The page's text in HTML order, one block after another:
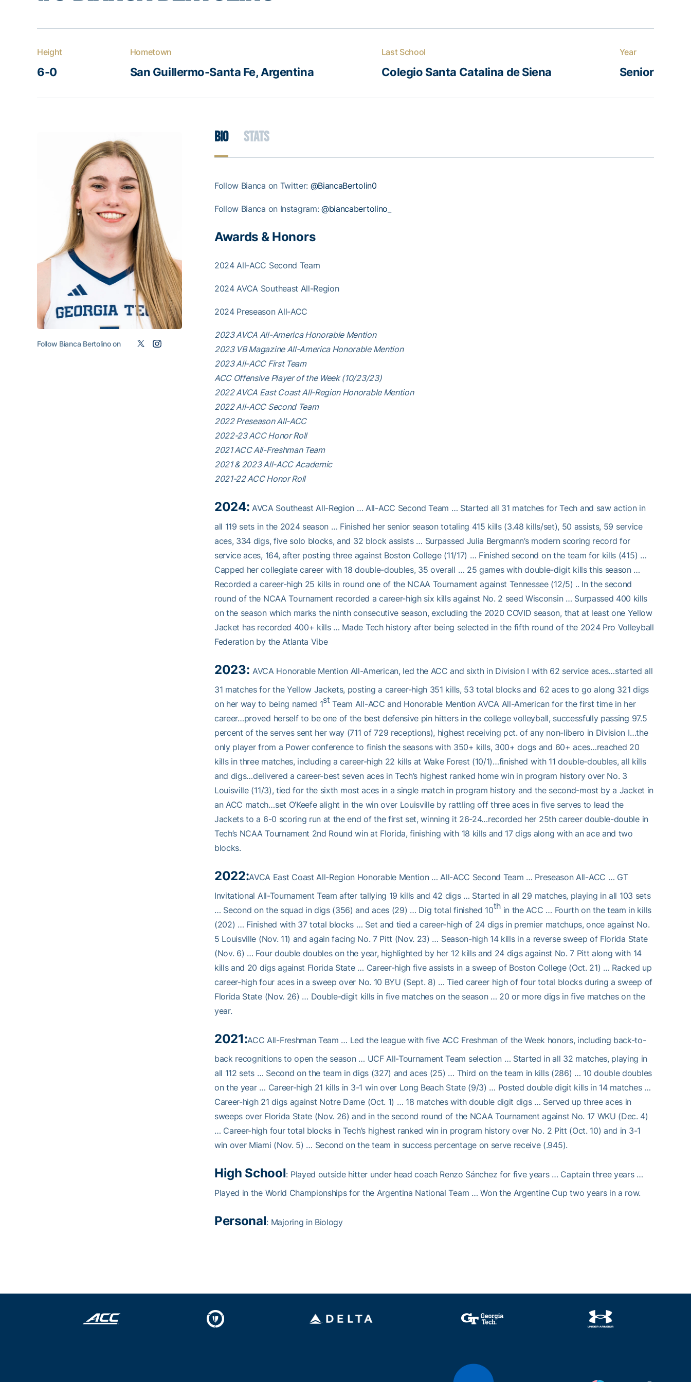
Height
6-0
Hometown
San Guillermo-Santa Fe, Argentina
Last School
Colegio Santa Catalina de Siena
Year
Senior
Bio Stats
Follow Bianca Bertolino on
Follow Bianca on Twitter: @BiancaBertolin0
Follow Bianca on Instagram:@biancabertolino_
Awards & Honors
2024 All-ACC Second Team
2024 AVCA Southeast All-Region
2024 Preseason All-ACC
2023 AVCA All-America Honorable Mention
2023 VB Magazine All-America Honorable Mention
2023 All-ACC First Team
ACC Offensive Player of the Week (10/23/23)
2022 AVCA East Coast All-Region Honorable Mention
2022 All-ACC Second Team
2022 Preseason All-ACC
2022-23 ACC Honor Roll
2021 ACC All-Freshman Team
2021 & 2023 All-ACC Academic
2021-22 ACC Honor Roll
2024: AVCA Southeast All-Region … All-ACC Second Team … Started all 31 matches for Tech and saw action in
all 119 sets in the 2024 season … Finished her senior season totaling 415 kills (3.48 kills/set), 50 assists, 59 service
aces, 334 digs, five solo blocks, and 32 block assists … Surpassed Julia Bergmann’s modern scoring record for
service aces, 164, after posting three against Boston College (11/17) … Finished second on the team for kills (415) …
Capped her collegiate career with 18 double-doubles, 35 overall … 25 games with double-digit kills this season …
Recorded a career-high 25 kills in round one of the NCAA Tournament against Tennessee (12/5) .. In the second
round of the NCAA Tournament recorded a career-high six kills against No. 2 seed Wisconsin … Surpassed 400 kills
on the season which marks the ninth consecutive season, excluding the 2020 COVID season, that at least one Yellow
Jacket has recorded 400+ kills … Made Tech history after being selected in the fifth round of the 2024 Pro Volleyball
Federation by the Atlanta Vibe
2023:AVCA Honorable Mention All-American, led the ACC and sixth in Division I with 62 service aces…started all
31 matches for the Yellow Jackets, posting a career-high 351 kills, 53 total blocks and 62 aces to go along 321 digs
on her way to being named 1st Team All-ACC and Honorable Mention AVCA All-American for the first time in her
career…proved herself to be one of the best defensive pin hitters in the college volleyball, successfully passing 97.5
percent of the serves sent her way (711 of 729 receptions), highest receiving pct. of any non-libero in Division I…the
only player from a Power conference to finish the seasons with 350+ kills, 300+ dogs and 60+ aces…reached 20
kills in three matches, including a career-high 22 kills at Wake Forest (10/1)…finished with 11 double-doubles, all kills
and digs…delivered a career-best seven aces in Tech’s highest ranked home win in program history over No. 3
Louisville (11/3), tied for the sixth most aces in a single match in program history and the second-most by a Jacket in
an ACC match…set O’Keefe alight in the win over Louisville by rattling off three aces in five serves to lead the
Jackets to a 6-0 scoring run at the end of the first set, winning it 26-24…recorded her 25th career double-double in
Tech’s NCAA Tournament 2nd Round win at Florida, finishing with 18 kills and 17 digs along with an ace and two
blocks.
2022:AVCA East Coast All-Region Honorable Mention … All-ACC Second Team … Preseason All-ACC … GT
Invitational All-Tournament Team after tallying 19 kills and 42 digs … Started in all 29 matches, playing in all 103 sets
… Second on the squad in digs (356) and aces (29) … Dig total finished 10thin the ACC … Fourth on the team in kills
(202) … Finished with 37 total blocks … Set and tied a career-high of 24 digs in premier matchups, once against No.
5 Louisville (Nov. 11) and again facing No. 7 Pitt (Nov. 23) … Season-high 14 kills in a reverse sweep of Florida State
(Nov. 6) … Four double doubles on the year, highlighted by her 12 kills and 24 digs against No. 7 Pitt along with 14
kills and 20 digs against Florida State … Career-high five assists in a sweep of Boston College (Oct. 21) … Racked up
career-high four aces in a sweep over No. 10 BYU (Sept. 8) … Tied career high of four total blocks during a sweep of
Florida State (Nov. 26) … Double-digit kills in five matches on the season … 20 or more digs in five matches on the
year.
2021:ACC All-Freshman Team … Led the league with five ACC Freshman of the Week honors, including back-to-
back recognitions to open the season … UCF All-Tournament Team selection … Started in all 32 matches, playing in
all 112 sets … Second on the team in digs (327) and aces (25) … Third on the team in kills (286) … 10 double doubles
on the year … Career-high 21 kills in 3-1 win over Long Beach State (9/3) … Posted double digit kills in 14 matches …
Career-high 21 digs against Notre Dame (Oct. 1) … 18 matches with double digit digs … Served up three aces in
sweeps over Florida State (Nov. 26) and in the second round of the NCAA Tournament against No. 17 WKU (Dec. 4)
… Career-high four total blocks in Tech’s highest ranked win in program history over No. 2 Pitt (Oct. 10) and in 3-1
win over Miami (Nov. 5) … Second on the team in success percentage on serve receive (.945).
High School: Played outside hitter under head coach Renzo Sánchez for five years … Captain three years …
Played in the World Championships for the Argentina National Team … Won the Argentine Cup two years in a row.
Personal: Majoring in Biology